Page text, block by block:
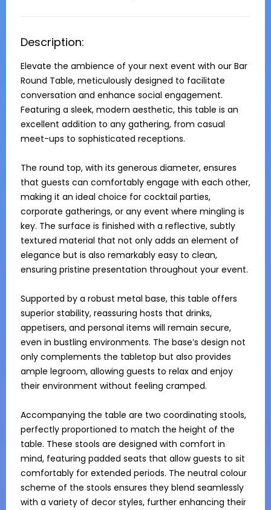
Description:
Elevate the ambience of your next event with our Bar
Round Table, meticulously designed to facilitate
conversation and enhance social engagement.
Featuring a sleek, modern aesthetic, this table is an
excellent addition to any gathering, from casual
meet-ups to sophisticated receptions.
The round top, with its generous diameter, ensures
that guests can comfortably engage with each other,
making it an ideal choice for cocktail parties,
corporate gatherings, or any event where mingling is
key. The surface is finished with a reflective, subtly
textured material that not only adds an element of
elegance but is also remarkably easy to clean,
ensuring pristine presentation throughout your event.
Supported by a robust metal base, this table offers
superior stability, reassuring hosts that drinks,
appetisers, and personal items will remain secure,
even in bustling environments. The base’s design not
only complements the tabletop but also provides
ample legroom, allowing guests to relax and enjoy
their environment without feeling cramped.
Accompanying the table are two coordinating stools,
perfectly proportioned to match the height of the
table. These stools are designed with comfort in
mind, featuring padded seats that allow guests to sit
comfortably for extended periods. The neutral colour
scheme of the stools ensures they blend seamlessly
with a variety of decor styles, further enhancing their